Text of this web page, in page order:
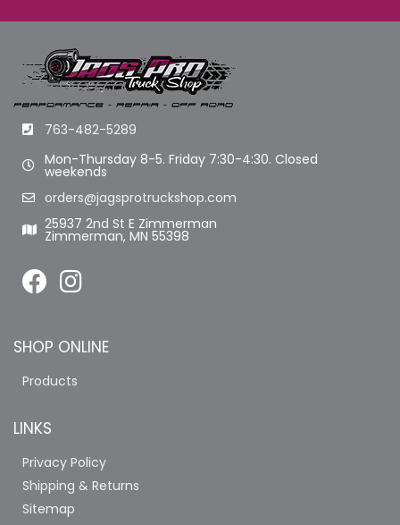
763-482-5289
Mon-Thursday 8-5. Friday 7:30-4:30. Closed
weekends
orders@jagsprotruckshop.com
25937 2nd St E Zimmerman
Zimmerman, MN 55398
SHOP ONLINE
Products
LINKS
Privacy Policy
Shipping & Returns
Sitemap